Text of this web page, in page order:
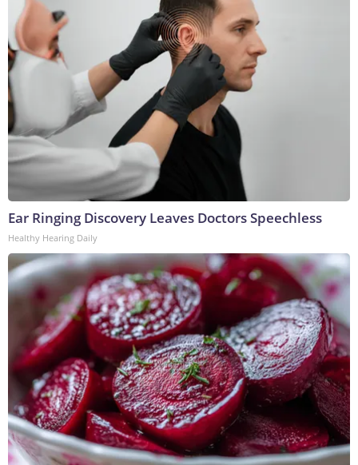
Ear Ringing Discovery Leaves Doctors Speechless
Healthy Hearing Daily